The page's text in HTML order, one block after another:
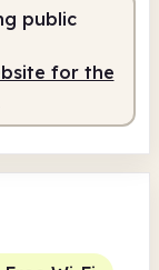
public
for the